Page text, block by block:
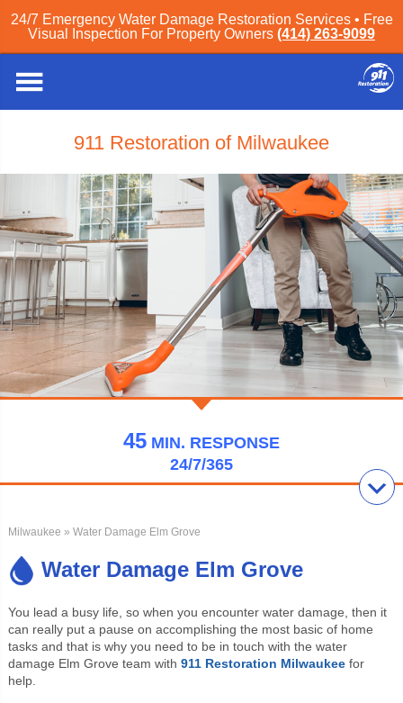
24/7 Emergency Water Damage Restoration Services • Free
Visual Inspection For Property Owners (414) 263-9099
911 Restoration of Milwaukee
45 MIN. RESPONSE
24/7/365
Milwaukee » Water Damage Elm Grove
Water Damage Elm Grove
You lead a busy life, so when you encounter water damage, then it
can really put a pause on accomplishing the most basic of home
tasks and that is why you need to be in touch with the water
damage Elm Grove team with 911 Restoration Milwaukeefor
help.